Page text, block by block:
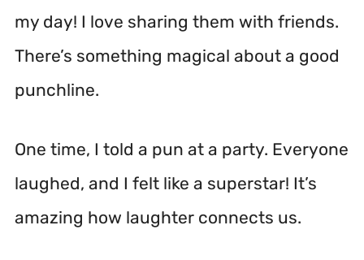
my day! I love sharing them with friends.
There’s something magical about a good
punchline.
One time, I told a pun at a party. Everyone
laughed, and I felt like a superstar! It’s
amazing how laughter connects us.